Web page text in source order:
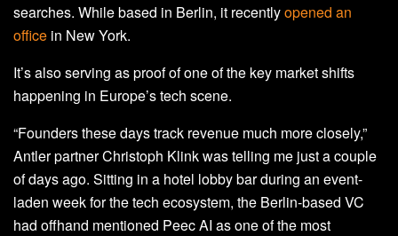
searches. While based in Berlin, it recentlyopened an
office in New York.
It’s also serving as proof of one of the key market shifts
happening in Europe’s tech scene.
“Founders these days track revenue much more closely,”
Antler partner Christoph Klink was telling me just a couple
of days ago. Sitting in a hotel lobby bar during an event-
laden week for the tech ecosystem, the Berlin-based VC
had offhand mentioned Peec AI as one of the most